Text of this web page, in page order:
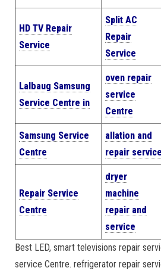
HD TV Repair
Service
Split AC
Repair
Service
Lalbaug Samsung
Service Centre in
oven repair
service
Centre
Samsung Service
Centre
allation and
repair service
Repair Service
Centre
dryer
machine
repair and
service
Best LED, smart televisions repair
service Centre. refrigerator repair